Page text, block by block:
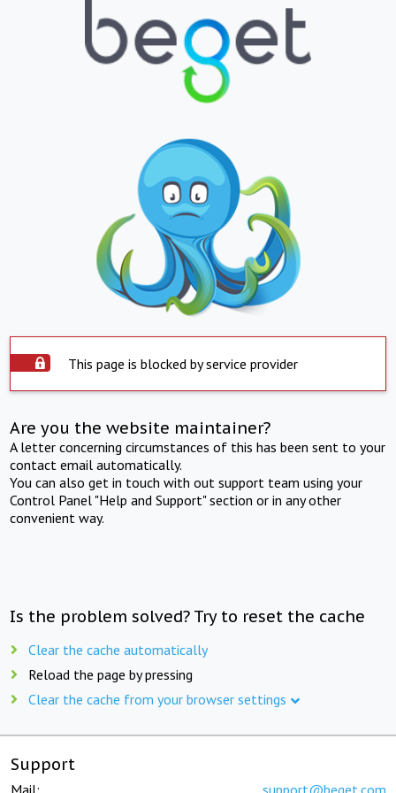
This page is blocked by service provider
Are you the website maintainer?
A letter concerning circumstances of this has been sent to your
contact email automatically.
You can also get in touch with out support team using your
Control Panel "Help and Support" section or in any other
convenient way.
Is the problem solved? Try to reset the cache
Clear the cache automatically
Reload the page by pressing
Clear the cache from your browser settings
Support
Mail: support@beget.com